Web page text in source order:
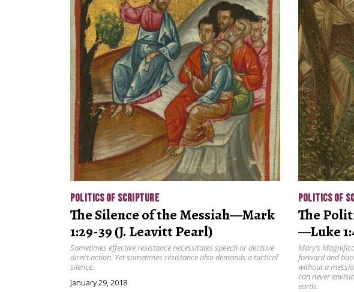
POLITICS OF SCRIPTURE
The Silence of the Messiah—Mark
1:29-39 (J. Leavitt Pearl)
Sometimes effective resistance necessitates speech or decisive
direct action. Yet sometimes resistance also demands a tactical
silence.
January 29, 2018
POLITICS OF
The
—Luke
Mary’s
forward and
without a
can never
earth.